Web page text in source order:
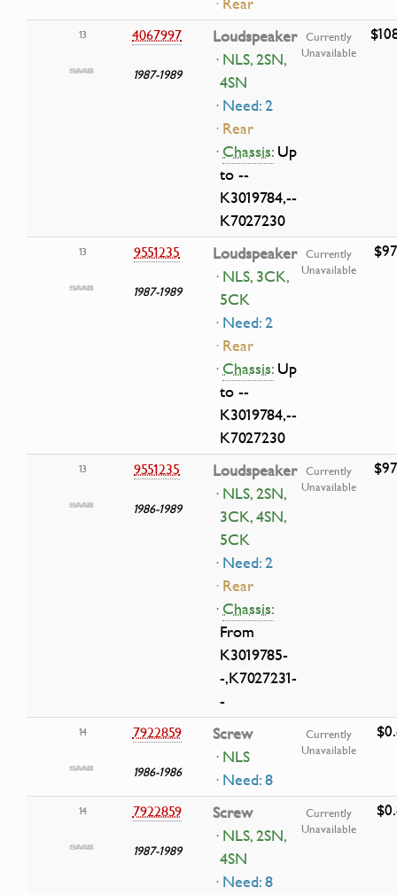
13 4067997
1987-1989
Loudspeaker
· NLS, 2SN,
4SN
· Need: 2
· Rear
·Chassis:Up
to --
K3019784,--
K7027230
Currently
Unavailable
13 9551235
1987-1989
Loudspeaker
· NLS, 3CK,
5CK
· Need: 2
· Rear
·Chassis:Up
to --
K3019784,--
K7027230
Currently
Unavailable
13 9551235
1986-1989
Loudspeaker
· NLS, 2SN,
3CK, 4SN,
5CK
· Need: 2
· Rear
·Chassis:
From
K3019785-
-,K7027231-
-
Currently
Unavailable
14 7922859
1986-1986
Screw
· NLS
· Need: 8
Currently
Unavailable
14 7922859
1987-1989
Screw
· NLS, 2SN,
4SN
· Need: 8
Currently
Unavailable